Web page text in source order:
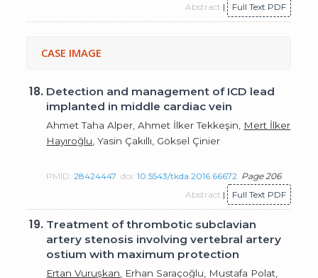
Abstract | Full Text PDF
CASE IMAGE
18. Detection and management of ICD lead
implanted in middle cardiac vein
Ahmet Taha Alper, Ahmet İlker Tekkeşin, Mert İlker
Hayıroğlu , Yasin Çakıllı, Göksel Çinier
PMID:28424447 doi:10.5543/tkda.2016.66672 Page 206
Abstract | Full Text PDF
19. Treatment of thrombotic subclavian
artery stenosis involving vertebral artery
ostium with maximum protection
Ertan Vuruşkan , Erhan Saraçoğlu, Mustafa Polat,